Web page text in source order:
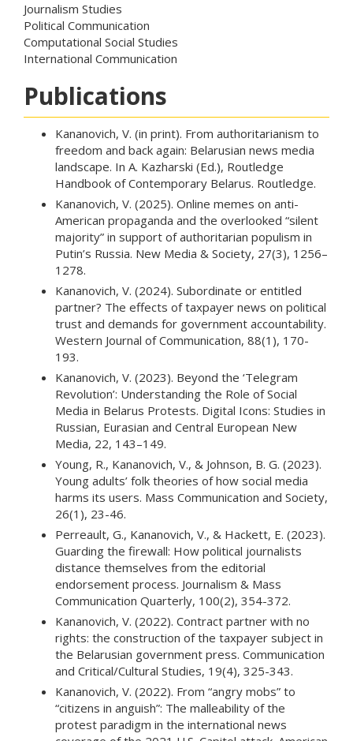
Journalism Studies
Political Communication
Computational Social Studies
International Communication
Publications
Kananovich, V. (in print). From authoritarianism to
freedom and back again: Belarusian news media
landscape. In A. Kazharski (Ed.), Routledge
Handbook of Contemporary Belarus. Routledge.
Kananovich, V. (2025). Online memes on anti-
American propaganda and the overlooked “silent
majority” in support of authoritarian populism in
Putin’s Russia. New Media & Society, 27(3), 1256–
1278.
Kananovich, V. (2024). Subordinate or entitled
partner? The effects of taxpayer news on political
trust and demands for government accountability.
Western Journal of Communication, 88(1), 170-
193.
Kananovich, V. (2023). Beyond the ‘Telegram
Revolution’: Understanding the Role of Social
Media in Belarus Protests. Digital Icons: Studies in
Russian, Eurasian and Central European New
Media, 22, 143–149.
Young, R., Kananovich, V., & Johnson, B. G. (2023).
Young adults’ folk theories of how social media
harms its users. Mass Communication and Society,
26(1), 23-46.
Perreault, G., Kananovich, V., & Hackett, E. (2023).
Guarding the firewall: How political journalists
distance themselves from the editorial
endorsement process. Journalism & Mass
Communication Quarterly, 100(2), 354-372.
Kananovich, V. (2022). Contract partner with no
rights: the construction of the taxpayer subject in
the Belarusian government press. Communication
and Critical/Cultural Studies, 19(4), 325-343.
Kananovich, V. (2022). From “angry mobs” to
“citizens in anguish”: The malleability of the
protest paradigm in the international news